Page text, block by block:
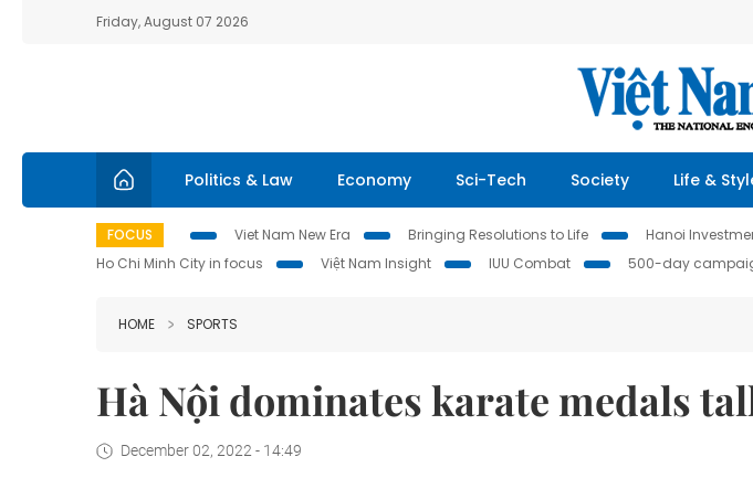
Friday, August 07 2026
Politics & Law Economy Sci-Tech Society Life &
FOCUS Viet Nam New Era Bringing Resolutions to Life Hanoi
Ho Chi Minh City in focus
Việt Nam Insight IUU Combat 500-day
HOME SPORTS
Hà Nội dominates karate medals
December 02, 2022 - 14:49